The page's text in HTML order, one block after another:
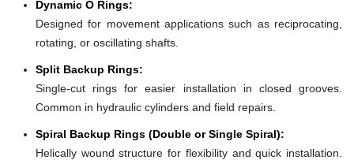
Dynamic O Rings:
Designed for movement applications such as reciprocating,
rotating, or oscillating shafts.
Split Backup Rings:
Single-cut rings for easier installation in closed grooves.
Common in hydraulic cylinders and field repairs.
Spiral Backup Rings (Double or Single Spiral):
Helically wound structure for flexibility and quick installation.